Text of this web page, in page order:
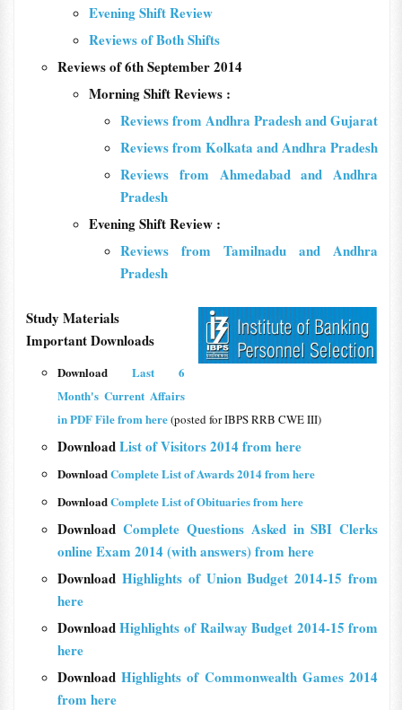
Evening Shift Review
Reviews of Both Shifts
Reviews of 6th September 2014
Morning Shift Reviews :
Reviews from Andhra Pradesh and Gujarat
Reviews from Kolkata and Andhra Pradesh
Reviews from Ahmedabad and Andhra
Pradesh
Evening Shift Review :
Reviews from Tamilnadu and Andhra
Pradesh
Study Materials
Important Downloads
DownloadLast 6
Month's Current Affairs
in PDF File from here(posted for IBPS RRB CWE III)
DownloadList of Visitors 2014 from here
DownloadComplete List of Awards 2014 from here
DownloadComplete List of Obituaries from here
Download Complete Questions Asked in SBI Clerks
online Exam 2014 (with answers) from here
DownloadHighlights of Union Budget 2014-15 from
here
DownloadHighlights of Railway Budget 2014-15 from
here
Download Highlights of Commonwealth Games 2014
from here